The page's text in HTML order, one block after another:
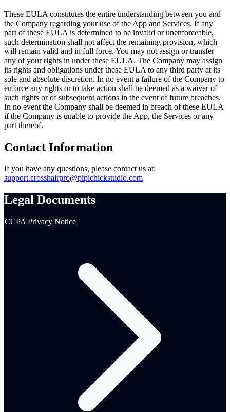
These EULA constitutes the entire understanding between you and
the Company regarding your use of the App and Services. If any
part of these EULA is determined to be invalid or unenforceable,
such determination shall not affect the remaining provision, which
will remain valid and in full force. You may not assign or transfer
any of your rights in under these EULA. The Company may assign
its rights and obligations under these EULA to any third party at its
sole and absolute discretion. In no event a failure of the Company to
enforce any rights or to take action shall be deemed as a waiver of
such rights or of subsequent actions in the event of future breaches.
In no event the Company shall be deemed in breach of these EULA
if the Company is unable to provide the App, the Services or any
part thereof.
Contact Information
If you have any questions, please contact us at:
support.crosshairpro@pipichickstudio.com
Legal Documents
CCPA Privacy Notice